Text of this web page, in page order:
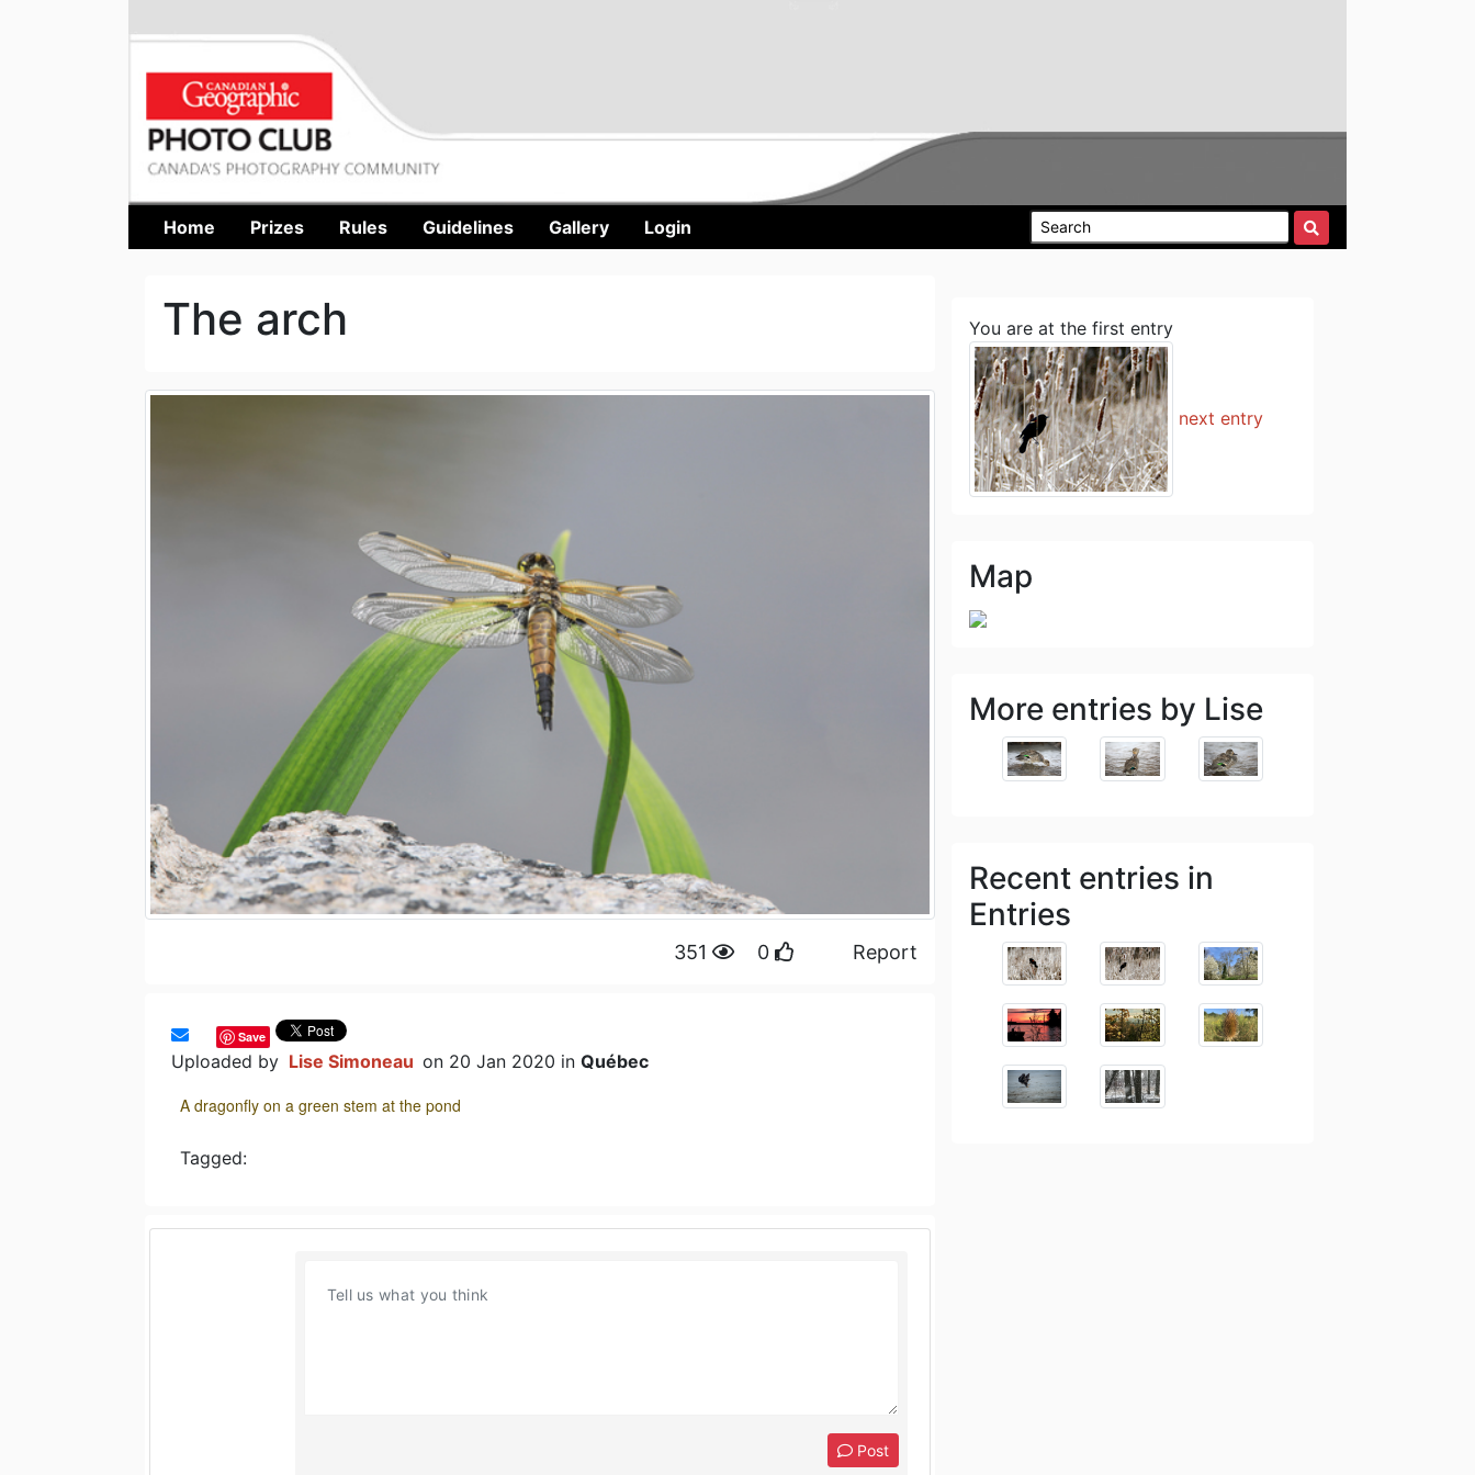
Home Prizes Rules Guidelines Gallery Login
The arch
351 0 Report
Save
Uploaded by Lise Simoneau on 20 Jan 2020 in Québec
A dragonfly on a green stem at the pond
Tagged:
Post
You are at the first entry
next entry
Map
More entries by Lise
Recent entries in
Entries